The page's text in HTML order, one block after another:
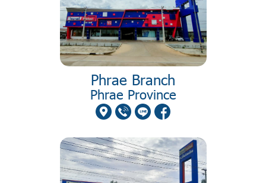
Phrae Branch
Phrae Province